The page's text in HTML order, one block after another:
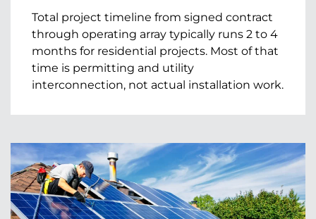
Total project timeline from signed contract
through operating array typically runs 2 to 4
months for residential projects. Most of that
time is permitting and utility
interconnection, not actual installation work.